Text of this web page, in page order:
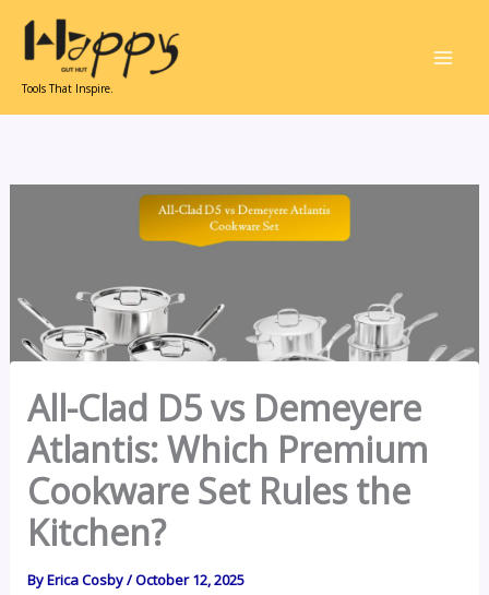
content
Tools That Inspire.
All-Clad D5 vs Demeyere
Atlantis: Which Premium
Cookware Set Rules the
Kitchen?
ByErica Cosby/October 12, 2025